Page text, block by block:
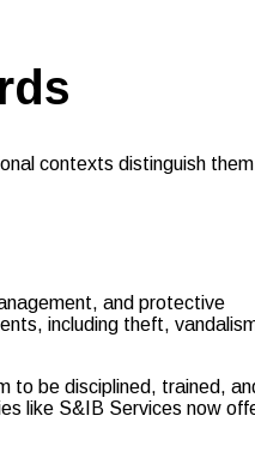
contexts distinguish
and protective
including theft,
to be disciplined, trained,
like S&IB Services now